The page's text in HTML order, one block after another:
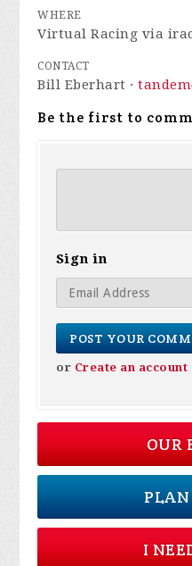
WHERE
Virtual Racing via
CONTACT
Bill Eberhart ·
Be the first to
Sign in
or Create an account
OUR
I